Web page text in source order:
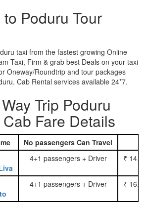
Poduru Tour
taxi from the fastest growing Online
Taxi, Firm & grab best Deals on your taxi
Oneway/Roundtrip and tour packages
Cab Rental services available 24*7.
Trip Poduru
Fare Details
No passengers Can Travel
4+1 passengers + Driver ₹
4+1 passengers + Driver ₹